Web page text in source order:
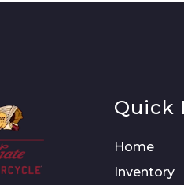
Quick
Home
Inventory